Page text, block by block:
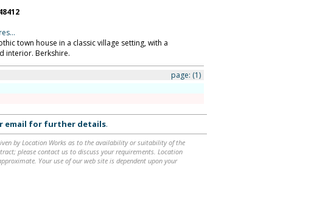
town house in a classic village setting, with a
interior. Berkshire.
page: (1)
email for further details.
by Location Works as to the availability or suitability of the
please contact us to discuss your requirements. Location
Your use of our web site is dependent upon your